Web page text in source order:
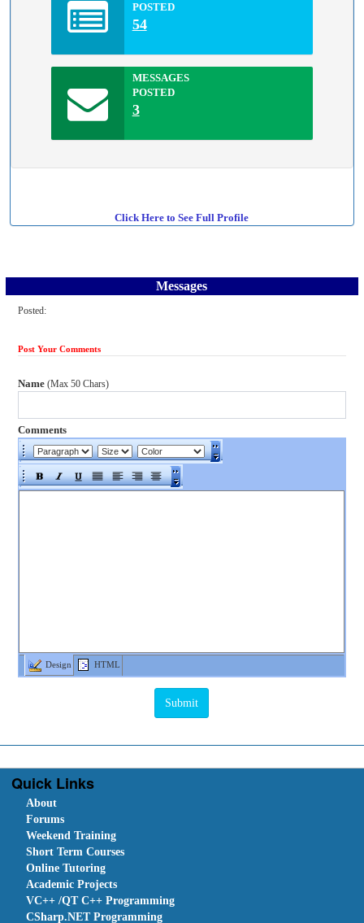
POSTED
54
MESSAGES
POSTED
3
Click Here to See Full Profile
Messages
Posted:
Post Your Comments
Name(Max 50 Chars)
Comments
Design HTML
Quick Links
About
Forums
Weekend Training
Short Term Courses
Online Tutoring
Academic Projects
VC++ /QT C++ Programming
CSharp.NET Programming